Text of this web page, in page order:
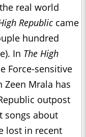
real world
Republic came
hundred
In The High
Force-sensitive
Zeen Mrala has
outpost
songs about
lost in recent